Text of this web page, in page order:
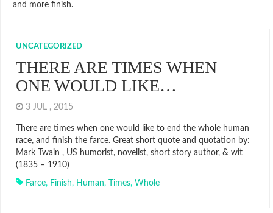
and more finish.
UNCATEGORIZED
THERE ARE TIMES WHEN
ONE WOULD LIKE…
3 JUL , 2015
There are times when one would like to end the whole human
race, and finish the farce. Great short quote and quotation by:
Mark Twain , US humorist, novelist, short story author, & wit
(1835 – 1910)
Farce, Finish, Human, Times, Whole